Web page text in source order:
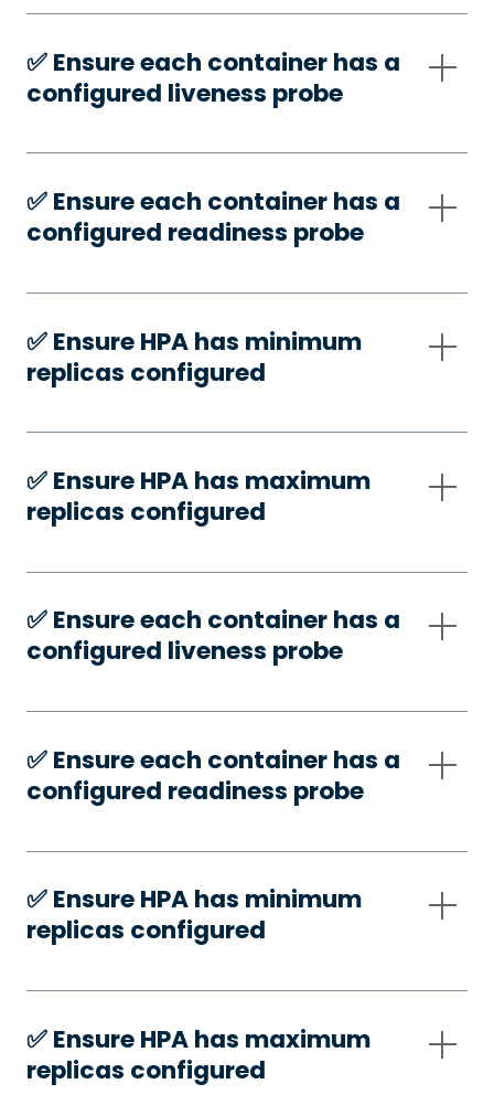
✅️ Ensure each container has a
configured liveness probe
✅️ Ensure each container has a
configured readiness probe
✅️ Ensure HPA has minimum
replicas configured
✅️ Ensure HPA has maximum
replicas configured
✅️ Ensure each container has a
configured liveness probe
✅️ Ensure each container has a
configured readiness probe
✅️ Ensure HPA has minimum
replicas configured
✅️ Ensure HPA has maximum
replicas configured